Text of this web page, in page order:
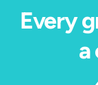
Every
a